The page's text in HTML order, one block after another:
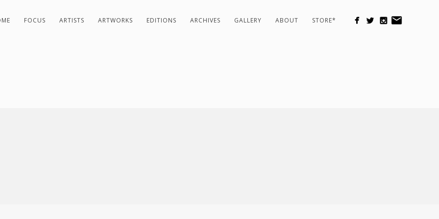
FOCUS ARTISTS ARTWORKS EDITIONS ARCHIVES GALLERY ABOUT STORE*